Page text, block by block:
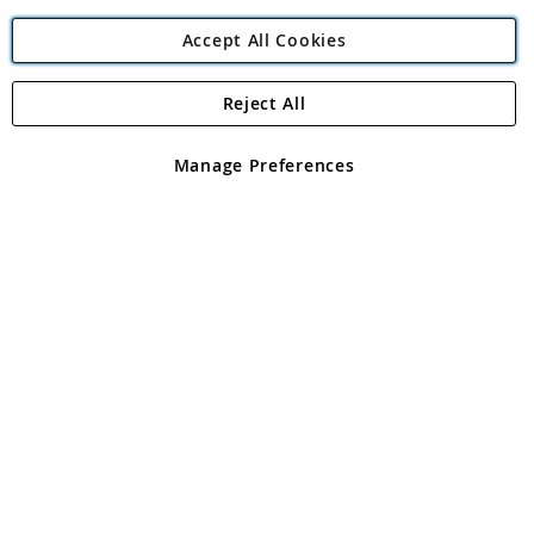
Angling Direct Plc
Angling Direct plc, 2D Wendover Road, Rackheath Industrial
registered in England and Wales No 05151321. VAT No GB 152140945
Accept All Cookies
Manage Preferences
Reject All